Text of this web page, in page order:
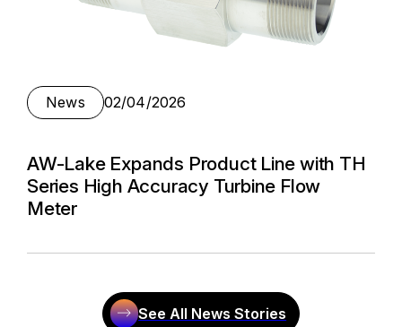
News 02/04/2026
AW-Lake Expands Product Line with TH
Series High Accuracy Turbine Flow
Meter
See All News Stories